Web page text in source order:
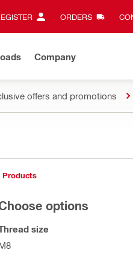
ORDERS
Company
offers and promotions
Products
options
size